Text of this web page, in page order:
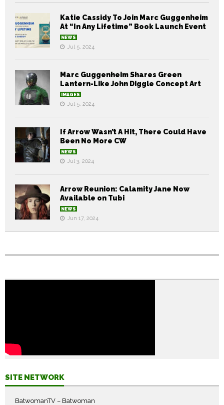
Katie Cassidy To Join Marc Guggenheim
At “In Any Lifetime” Book Launch Event
NEWS
Jul 5, 2024
Marc Guggenheim Shares Green
Lantern-Like John Diggle Concept Art
IMAGES
Jul 5, 2024
If Arrow Wasn’t A Hit, There Could Have
Been No More CW
NEWS
Jul 3, 2024
Arrow Reunion: Calamity Jane Now
Available on Tubi
NEWS
Jun 17, 2024
SITE NETWORK
BatwomanTV – Batwoman